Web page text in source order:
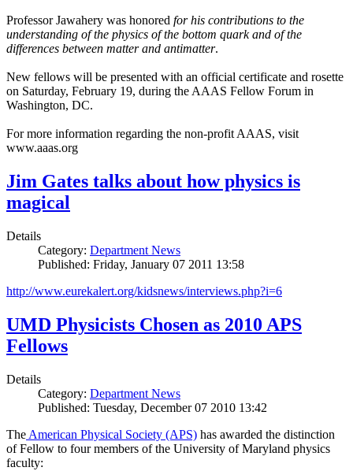
Professor Jawahery was honored for his contributions to the
understanding of the physics of the bottom quark and of the
differences between matter and antimatter.
New fellows will be presented with an official certificate and rosette
on Saturday, February 19, during the AAAS Fellow Forum in
Washington, DC.
For more information regarding the non-profit AAAS, visit
www.aaas.org
Jim Gates talks about how physics is
magical
Details
Category: Department News
Published: Friday, January 07 2011 13:58
http://www.eurekalert.org/kidsnews/interviews.php?i=6
UMD Physicists Chosen as 2010 APS
Fellows
Details
Category: Department News
Published: Tuesday, December 07 2010 13:42
The American Physical Society (APS) has awarded the distinction
of Fellow to four members of the University of Maryland physics
faculty: